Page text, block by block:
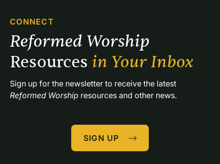
CONNECT
Resources in Your Inbox
Reformed Worship resources and other news.
SIGN UP